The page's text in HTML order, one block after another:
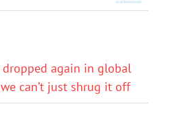
again in global
we can’t just shrug it off